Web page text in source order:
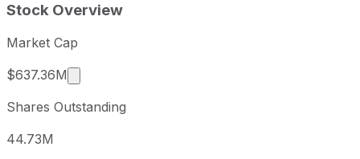
Stock Overview
Market Cap
$637.36M
Market cap calculated using publicly traded
Shares Outstanding
44.73M